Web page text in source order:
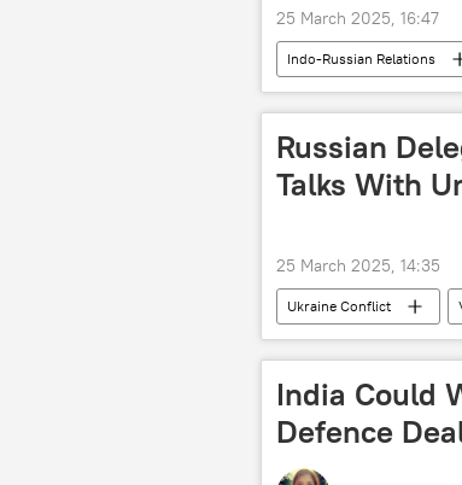
25 March 2025, 16:47
Indo-Russian Relations
Russian
Talks With
25 March 2025, 14:35
Ukraine Conflict
Federal Security Service
India Could
Defence